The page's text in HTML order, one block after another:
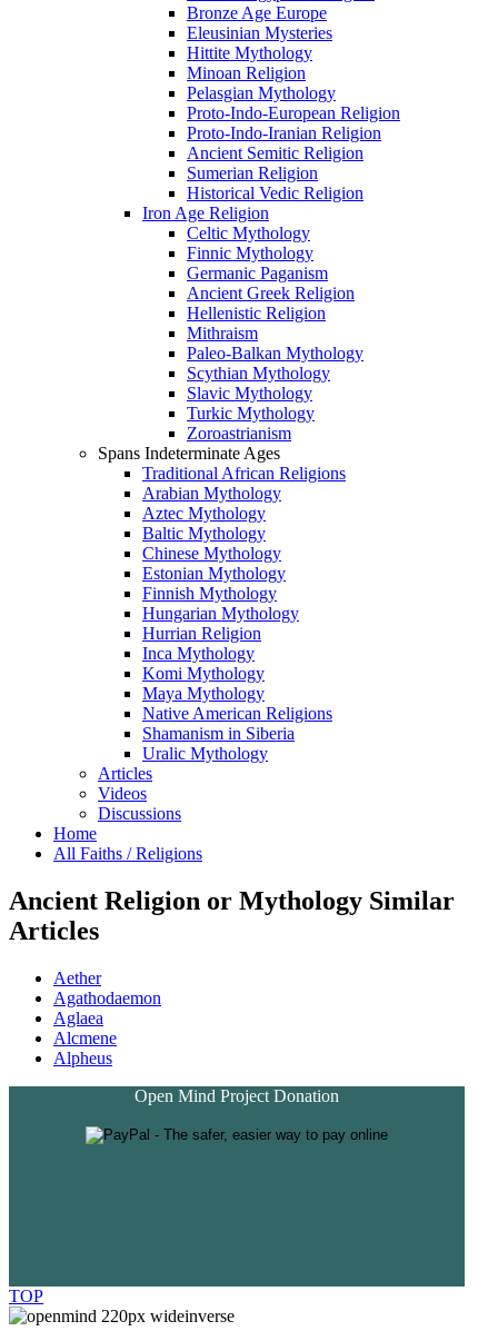
Bronze Age Europe
Eleusinian Mysteries
Hittite Mythology
Minoan Religion
Pelasgian Mythology
Proto-Indo-European Religion
Proto-Indo-Iranian Religion
Ancient Semitic Religion
Sumerian Religion
Historical Vedic Religion
Iron Age Religion
Celtic Mythology
Finnic Mythology
Germanic Paganism
Ancient Greek Religion
Hellenistic Religion
Mithraism
Paleo-Balkan Mythology
Scythian Mythology
Slavic Mythology
Turkic Mythology
Zoroastrianism
Spans Indeterminate Ages
Traditional African Religions
Arabian Mythology
Aztec Mythology
Baltic Mythology
Chinese Mythology
Estonian Mythology
Finnish Mythology
Hungarian Mythology
Hurrian Religion
Inca Mythology
Komi Mythology
Maya Mythology
Native American Religions
Shamanism in Siberia
Uralic Mythology
Articles
Videos
Discussions
Home
All Faiths / Religions
Ancient Religion or Mythology Similar
Articles
Aether
Agathodaemon
Aglaea
Alcmene
Alpheus
Open Mind Project Donation
TOP